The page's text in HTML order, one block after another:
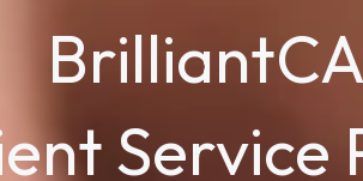
Service